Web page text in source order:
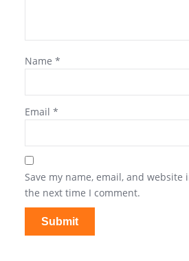
Name *
Email *
Save my name, email, and
the next time I comment.